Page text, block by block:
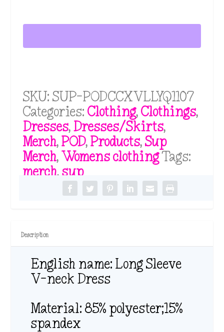
t
r
h
$
3
5
.
1
1
Sleeve
neck
SKU:SUP-PODCCXVLLYQ1107
Categories:Clothing,Clothings,
Dresses,Dresses/Skirts,
Merch,POD,Products,Sup
Merch,Womens clothingTags:
merch,sup
Description
English name: Long Sleeve
V-neck Dress
Material: 85% polyester;15%
spandex